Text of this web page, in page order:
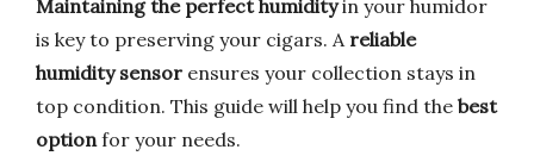
Maintaining the perfect humidityin your humidor
is key to preserving your cigars. A reliable
humidity sensor ensures your collection stays in
top condition. This guide will help you find the best
optionfor your needs.